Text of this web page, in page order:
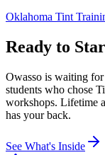
Oklahoma Tint
Ready to
Owasso is waiting for
students who chose
workshops. Lifetime
has your back.
See What's Inside